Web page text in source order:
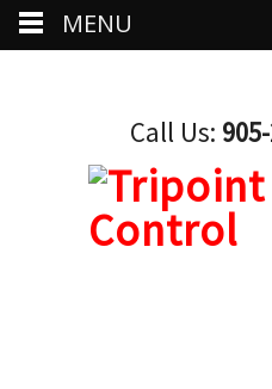
Call Us:
MENU